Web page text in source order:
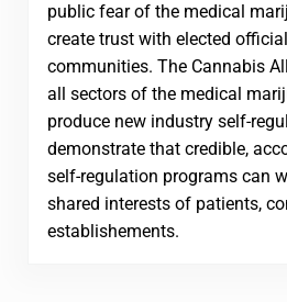
public fear of the medical
create trust with elected
communities. The Cannabis
all sectors of the medical
produce new industry self-
demonstrate that credible,
self-regulation programs can
shared interests of patients,
establishements.